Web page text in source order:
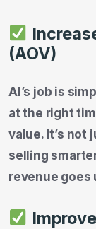
(AOV)
AI’s job is
at the right
value. It’s not
selling
revenue goes